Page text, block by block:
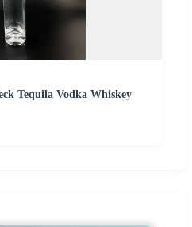
Tequila Vodka Whiskey